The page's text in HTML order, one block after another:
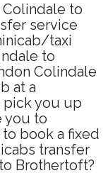
to
service
taxi
to
Colindale
at a
you up
you to
book a fixed
transfer
Brothertoft?